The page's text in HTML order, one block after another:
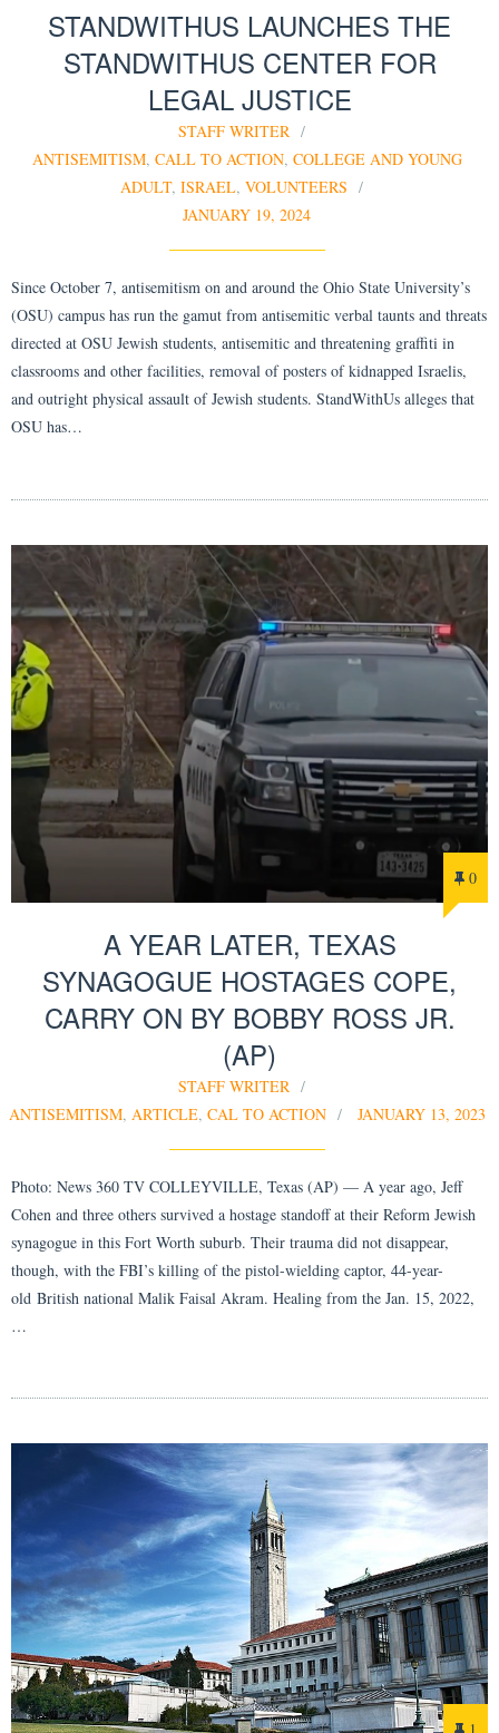
STANDWITHUS LAUNCHES THE
STANDWITHUS CENTER FOR
LEGAL JUSTICE
STAFF WRITER
ANTISEMITISM, CALL TO ACTION, COLLEGE AND YOUNG
ADULT, ISRAEL, VOLUNTEERS
JANUARY 19, 2024
Since October 7, antisemitism on and around the Ohio State University’s
(OSU) campus has run the gamut from antisemitic verbal taunts and threats
directed at OSU Jewish students, antisemitic and threatening graffiti in
classrooms and other facilities, removal of posters of kidnapped Israelis,
and outright physical assault of Jewish students. StandWithUs alleges that
OSU has…
0
A YEAR LATER, TEXAS
SYNAGOGUE HOSTAGES COPE,
CARRY ON BY BOBBY ROSS JR.
(AP)
STAFF WRITER
ANTISEMITISM, ARTICLE, CAL TO ACTION JANUARY 13, 2023
Photo: News 360 TV COLLEYVILLE, Texas (AP) — A year ago, Jeff
Cohen and three others survived a hostage standoff at their Reform Jewish
synagogue in this Fort Worth suburb. Their trauma did not disappear,
though, with the FBI’s killing of the pistol-wielding captor, 44-year-
old British national Malik Faisal Akram. Healing from the Jan. 15, 2022,
…
1